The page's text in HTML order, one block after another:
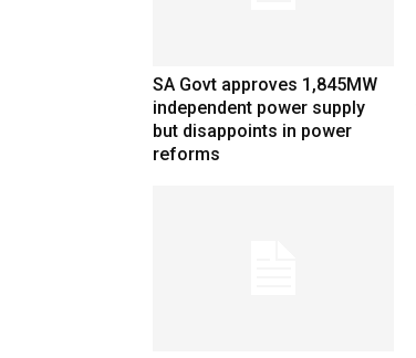
SA Govt approves 1,845MW
independent power supply
but disappoints in power
reforms